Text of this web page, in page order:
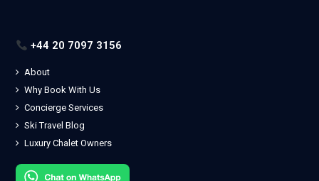
+44 20 7097 3156
About
Why Book With Us
Concierge Services
Ski Travel Blog
Luxury Chalet Owners